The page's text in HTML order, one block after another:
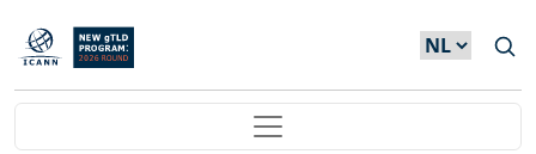
Overslaan en naar de inhoud gaan
Main navigation